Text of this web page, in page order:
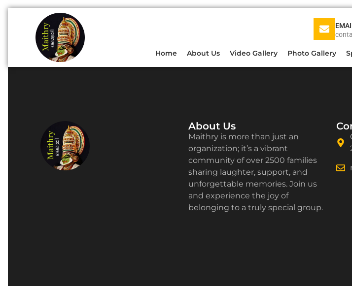
Home About Us Video Gallery Photo Gallery
About Us
Maithry is more than just an
organization; it’s a vibrant
community of over 2500 families
sharing laughter, support, and
unforgettable memories. Join us
and experience the joy of
belonging to a truly special group.